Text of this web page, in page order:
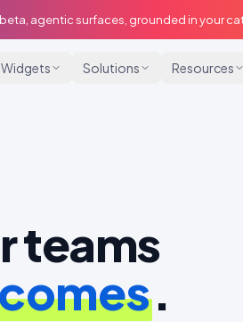
beta, agentic surfaces, grounded in your
Widgets Solutions Resources
teams
.